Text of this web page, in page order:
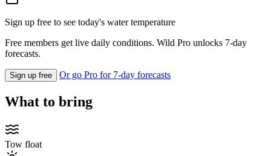
Sign up free to see today's water temperature
Free members get live daily conditions. Wild Pro unlocks 7-day
forecasts.
Sign up free Or go Pro for 7-day forecasts
What to bring
Tow float